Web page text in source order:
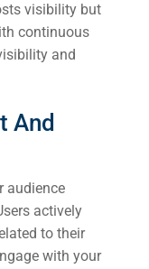
visibility but
continuous
and
And
audience
actively
to their
with your